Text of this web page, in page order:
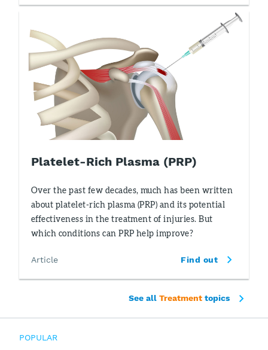
Platelet-Rich Plasma (PRP)
Over the past few decades, much has been written
about platelet-rich plasma (PRP) and its potential
effectiveness in the treatment of injuries. But
which conditions can PRP help improve?
Article Find out
See all Treatment topics
POPULAR